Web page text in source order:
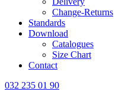
Change-Returns
Standards
Download
Catalogues
Size Chart
Contact
032 235 01 90